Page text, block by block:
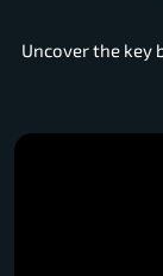
Uncover the key